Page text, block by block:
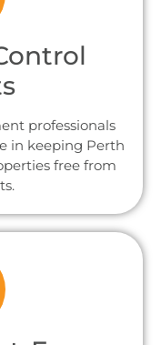
professionals
in keeping Perth
free from